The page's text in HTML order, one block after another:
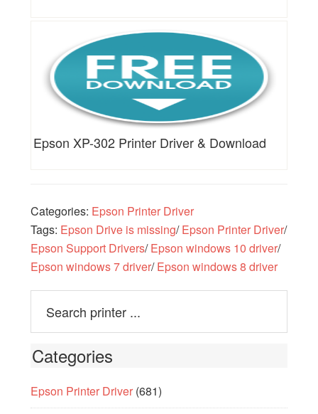
Epson XP-302 Printer Driver & Download
Categories: Epson Printer Driver
Tags: Epson Drive is missing/Epson Printer Driver/
Epson Support Drivers/Epson windows 10 driver/
Epson windows 7 driver/Epson windows 8 driver
Categories
Epson Printer Driver(681)